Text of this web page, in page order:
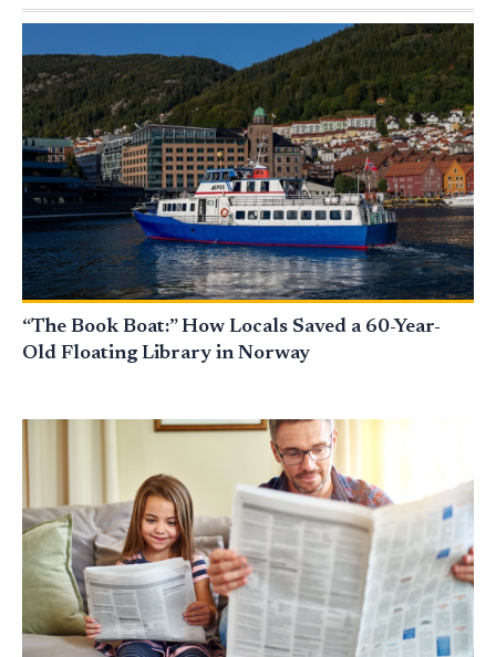
“The Book Boat:” How Locals Saved a 60-Year-
Old Floating Library in Norway